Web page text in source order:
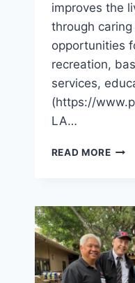
improves the
through
opportunities
recreation,
services,
(https://
LA…
READ MORE
OF
LOS